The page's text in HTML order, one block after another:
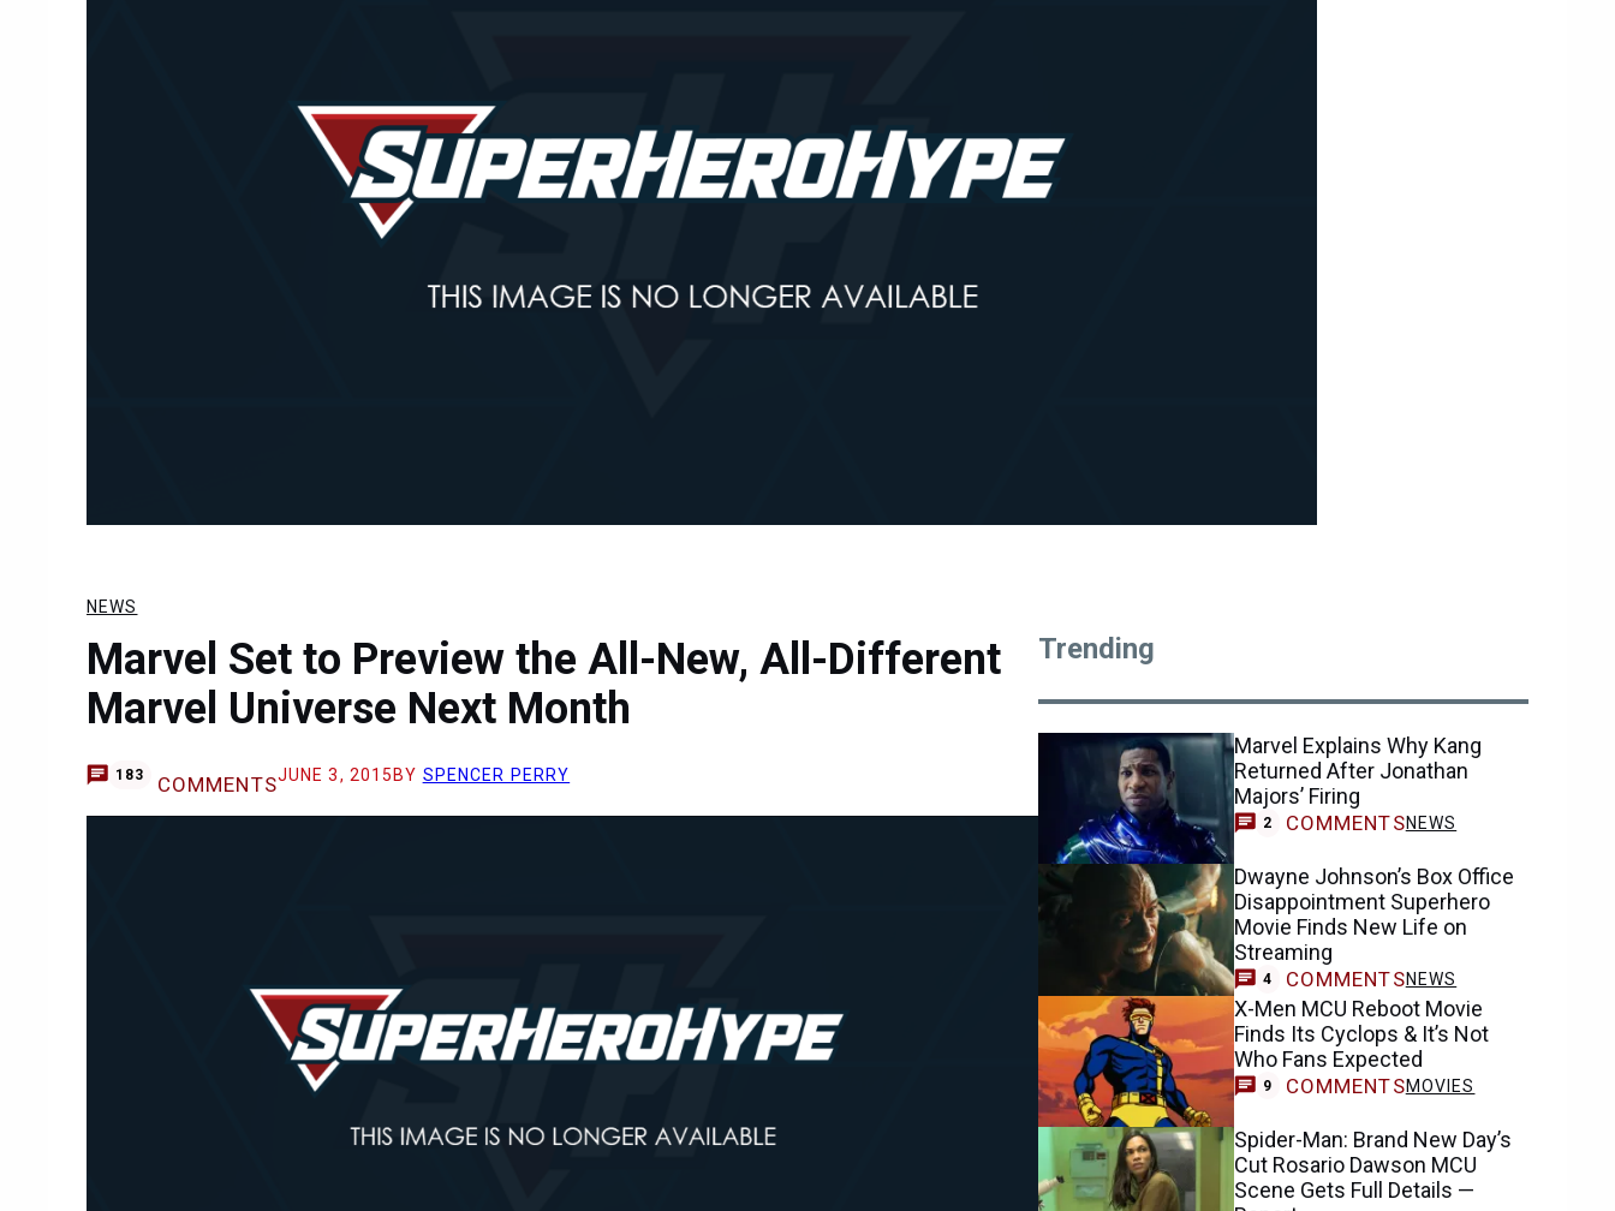
NEWS
Marvel Set to Preview the All-New, All-Different
Marvel Universe Next Month
183 COMMENTSJUNE 3, 2015 BY SPENCER PERRY
Trending
Marvel Explains Why Kang
Returned After Jonathan
Majors’ Firing
2 COMMENTSNEWS
Dwayne Johnson’s Box Office
Disappointment Superhero
Movie Finds New Life on
Streaming
4 COMMENTSNEWS
X-Men MCU Reboot Movie
Finds Its Cyclops & It’s Not
Who Fans Expected
9 COMMENTSMOVIES
Spider-Man: Brand New Day’s
Cut Rosario Dawson MCU
Scene Gets Full Details —